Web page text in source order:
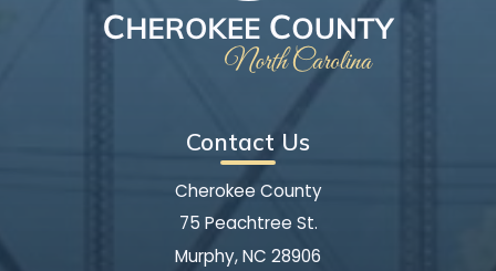
Contact Us
Cherokee County
75 Peachtree St.
Murphy, NC 28906